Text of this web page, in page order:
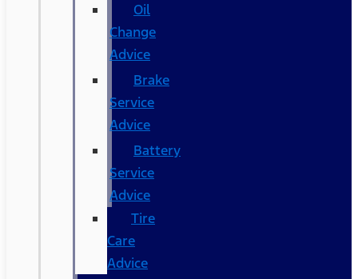
Oil
Change
Advice
Brake
Service
Advice
Battery
Service
Advice
Tire
Care
Advice